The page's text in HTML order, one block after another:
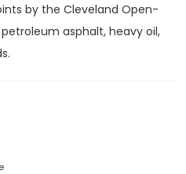
by the Cleveland Open-
asphalt, heavy oil,